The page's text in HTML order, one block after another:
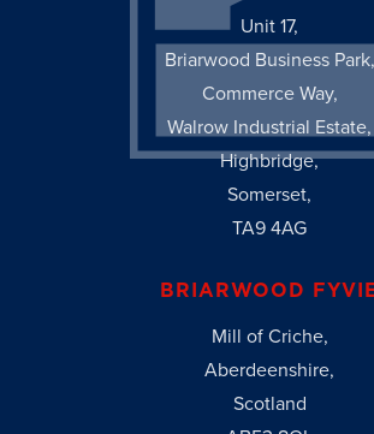
Unit 17,
Briarwood Business Park,
Commerce Way,
Walrow Industrial Estate,
Highbridge,
Somerset,
TA9 4AG
BRIARWOOD
Mill of Criche,
Aberdeenshire,
Scotland